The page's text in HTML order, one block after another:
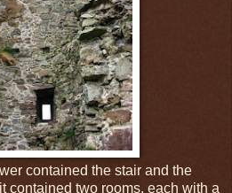
contained the stair and the
contained two rooms, each with a